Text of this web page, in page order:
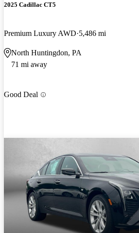
2025 Cadillac CT5
Premium Luxury AWD 5,486 mi
North Huntingdon, PA
71 mi away
Good Deal